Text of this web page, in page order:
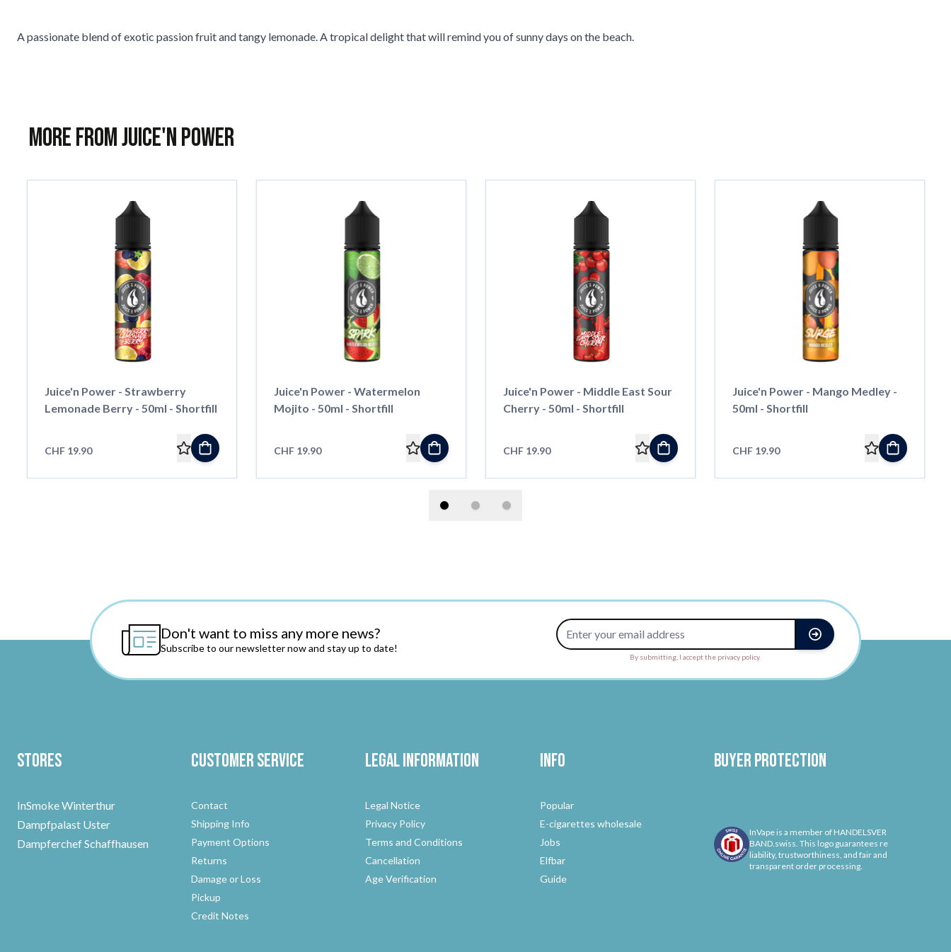
A passionate blend of exotic passion fruit and tangy lemonade. A tropical delight that will remind you of sunny days on the beach.
More from Juice'n Power
Juice'n Power - Strawberry
Lemonade Berry - 50ml - Shortfill
CHF 19.90
Juice'n Power - Watermelon
Mojito - 50ml - Shortfill
CHF 19.90
Juice'n Power - Middle East Sour
Cherry - 50ml - Shortfill
CHF 19.90
Juice'n Power - Mango Medley -
50ml - Shortfill
CHF 19.90
Don't want to miss any more news?
Subscribe to our newsletter now and stay up to date!
Email Address
By submitting, I accept the privacy policy.
Stores
InSmoke Winterthur
Dampfpalast Uster
Dampferchef Schaffhausen
Customer Service
Contact
Shipping Info
Payment Options
Returns
Damage or Loss
Pickup
Credit Notes
Legal Information
Legal Notice
Privacy Policy
Terms and Conditions
Cancellation
Age Verification
Info
Popular
E-cigarettes wholesale
Jobs
Elfbar
Guide
Buyer protection
InVape is a member of HANDELSVER
BAND.swiss. This logo guarantees re
liability, trustworthiness, and fair and
transparent order processing.